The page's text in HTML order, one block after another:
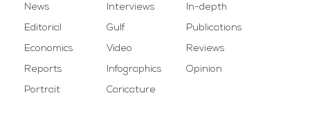
News
Editorial
Economics
Reports
Portrait
Interviews
Gulf
Video
Infographics
Caricature
In-depth
Publications
Reviews
Opinion